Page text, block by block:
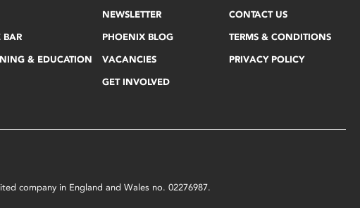
BAR
& EDUCATION
NEWSLETTER
PHOENIX BLOG
VACANCIES
GET INVOLVED
CONTACT US
TERMS & CONDITIONS
PRIVACY POLICY
company in England and Wales no. 02276987.